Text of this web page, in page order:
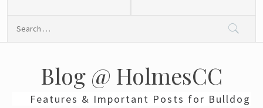
Blog @ HolmesCC
Features & Important Posts for Bulldog